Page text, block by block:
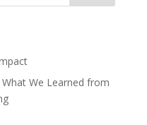
We Learned from